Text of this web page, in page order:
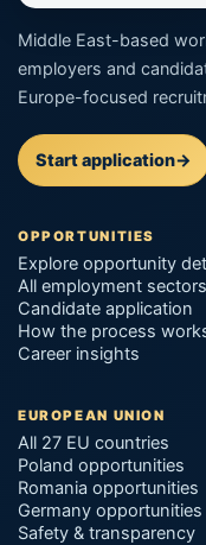
Middle East-based
employers and
Europe-focused
Start application→
OPPORTUNITIES
Explore opportunity
All employment sectors
Candidate application
How the process
Career insights
EUROPEAN UNION
All 27 EU countries
Poland opportunities
Romania opportunities
Germany opportunities
Safety & transparency